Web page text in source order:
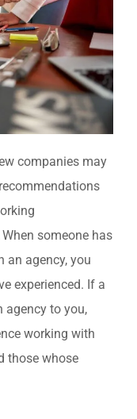
companies may
someone has
an agency, you
experienced. If a
agency to you,
working with
those whose